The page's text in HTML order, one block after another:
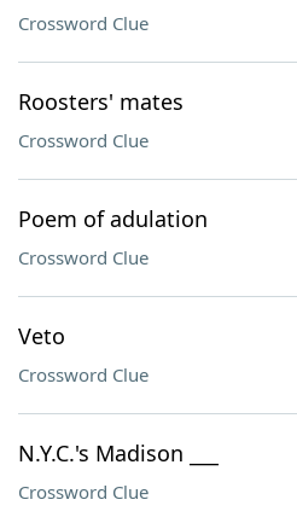
Crossword Clue
Roosters' mates
Crossword Clue
Poem of adulation
Crossword Clue
Veto
Crossword Clue
N.Y.C.'s Madison ___
Crossword Clue